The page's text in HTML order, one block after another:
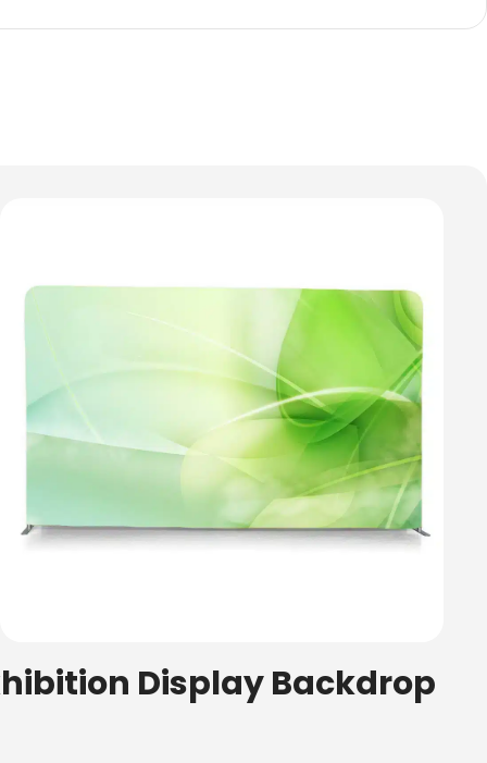
Display Backdrop